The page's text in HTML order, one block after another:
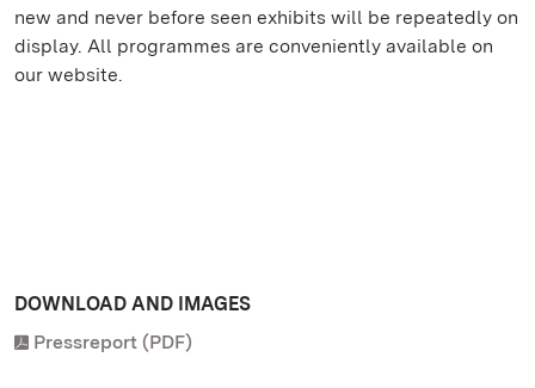
new and never before seen exhibits will be repeatedly on
display. All programmes are conveniently available on
our website.
DOWNLOAD AND IMAGES
Pressreport (PDF)